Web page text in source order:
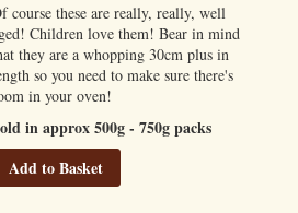
course these are really, really, well
Children love them! Bear in mind
they are a whopping 30cm plus in
so you need to make sure there's
in your oven!
in approx 500g - 750g packs
Add to Basket